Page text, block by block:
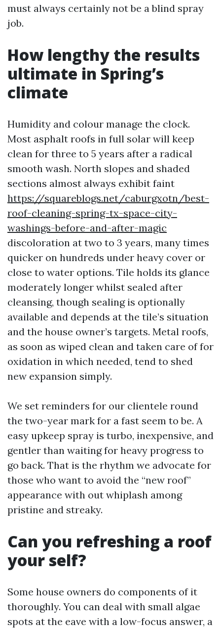
must always certainly not be a blind spray
job.
How lengthy the results
ultimate in Spring’s
climate
Humidity and colour manage the clock.
Most asphalt roofs in full solar will keep
clean for three to 5 years after a radical
smooth wash. North slopes and shaded
sections almost always exhibit faint
https://squareblogs.net/caburgxotn/best-
roof-cleaning-spring-tx-space-city-
washings-before-and-after-magic
discoloration at two to 3 years, many times
quicker on hundreds under heavy cover or
close to water options. Tile holds its glance
moderately longer whilst sealed after
cleansing, though sealing is optionally
available and depends at the tile’s situation
and the house owner’s targets. Metal roofs,
as soon as wiped clean and taken care of for
oxidation in which needed, tend to shed
new expansion simply.
We set reminders for our clientele round
the two-year mark for a fast seem to be. A
easy upkeep spray is turbo, inexpensive, and
gentler than waiting for heavy progress to
go back. That is the rhythm we advocate for
those who want to avoid the “new roof”
appearance with out whiplash among
pristine and streaky.
Can you refreshing a roof
your self?
Some house owners do components of it
thoroughly. You can deal with small algae
spots at the eave with a low-focus answer, a